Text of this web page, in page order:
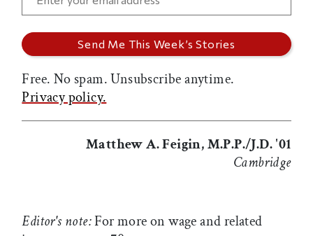
Free. No spam. Unsubscribe anytime.
Privacy policy.
Matthew A. Feigin, M.P.P./J.D. '01
Cambridge
Editor's note:For more on wage and related